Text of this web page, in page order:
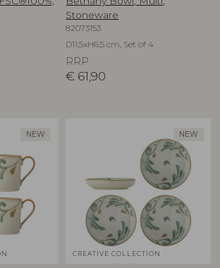
Stoneware
82073153
D11,5xH6,5 cm, Set of 4
RRP
€ 61,90
NEW NEW
CREATIVE COLLECTION